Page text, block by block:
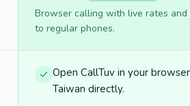
Browser calling with live rates and
to regular phones.
Open CallTuv in your
Taiwan directly.